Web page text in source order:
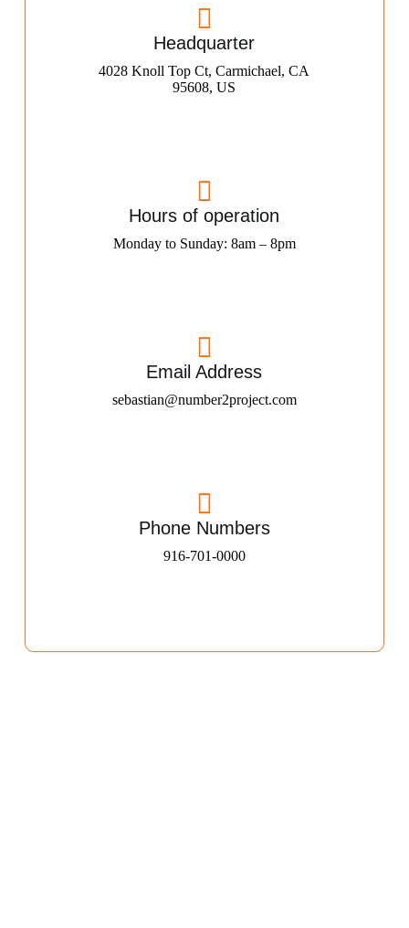
Headquarter
4028 Knoll Top Ct, Carmichael, CA
95608, US
Hours of operation
Monday to Sunday: 8am – 8pm
Email Address
sebastian@number2project.com
Phone Numbers
916-701-0000​